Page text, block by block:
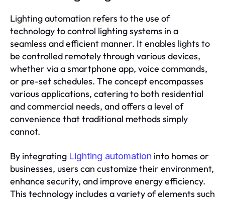
Lighting automation refers to the use of
technology to control lighting systems in a
seamless and efficient manner. It enables lights to
be controlled remotely through various devices,
whether via a smartphone app, voice commands,
or pre-set schedules. The concept encompasses
various applications, catering to both residential
and commercial needs, and offers a level of
convenience that traditional methods simply
cannot.
By integrating Lighting automation into homes or
businesses, users can customize their environment,
enhance security, and improve energy efficiency.
This technology includes a variety of elements such